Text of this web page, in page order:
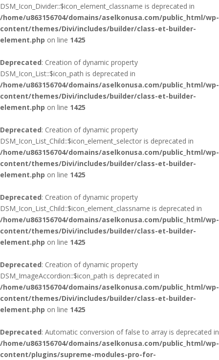
DSM_Icon_Divider::$icon_element_classname is deprecated in
/home/u863156704/domains/aselkonusa.com/public_html/wp-
content/themes/Divi/includes/builder/class-et-builder-
element.php on line 1425
Deprecated: Creation of dynamic property
DSM_Icon_List::$icon_path is deprecated in
/home/u863156704/domains/aselkonusa.com/public_html/wp-
content/themes/Divi/includes/builder/class-et-builder-
element.php on line 1425
Deprecated: Creation of dynamic property
DSM_Icon_List_Child::$icon_element_selector is deprecated in
/home/u863156704/domains/aselkonusa.com/public_html/wp-
content/themes/Divi/includes/builder/class-et-builder-
element.php on line 1425
Deprecated: Creation of dynamic property
DSM_Icon_List_Child::$icon_element_classname is deprecated in
/home/u863156704/domains/aselkonusa.com/public_html/wp-
content/themes/Divi/includes/builder/class-et-builder-
element.php on line 1425
Deprecated: Creation of dynamic property
DSM_ImageAccordion::$icon_path is deprecated in
/home/u863156704/domains/aselkonusa.com/public_html/wp-
content/themes/Divi/includes/builder/class-et-builder-
element.php on line 1425
Deprecated: Automatic conversion of false to array is deprecated in
/home/u863156704/domains/aselkonusa.com/public_html/wp-
content/plugins/supreme-modules-pro-for-